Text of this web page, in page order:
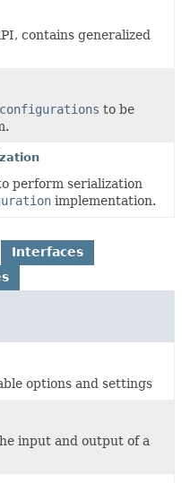
contains generalized
configurations to be
perform serialization
implementation.
Interfaces
options and settings
input and output of a